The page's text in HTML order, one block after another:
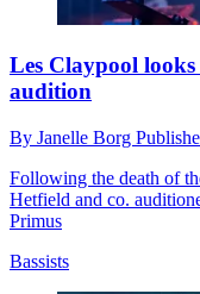
Les Claypool
audition
By Janelle Borg
Following the death of
Hetfield and co.
Primus
Bassists